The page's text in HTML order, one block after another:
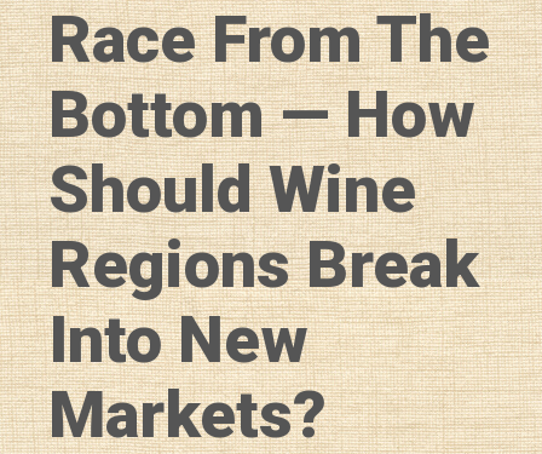
Race From The
Bottom — How
Should Wine
Regions Break
Into New
Markets?